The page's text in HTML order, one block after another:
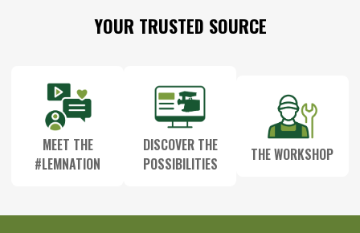
YOUR TRUSTED SOURCE
MEET THE
#LEMNATION
DISCOVER THE
POSSIBILITIES
THE WORKSHOP